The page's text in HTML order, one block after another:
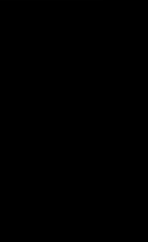
Binding Tape